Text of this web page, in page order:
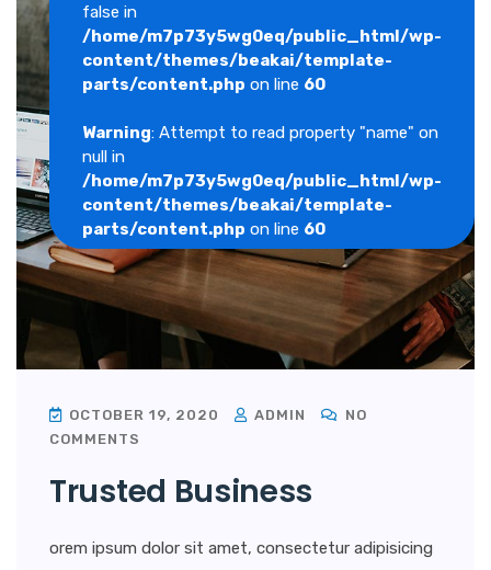
false in
/home/m7p73y5wg0eq/public_html/wp-
content/themes/beakai/template-
parts/content.php on line 60
Warning: Attempt to read property "name" on
null in
/home/m7p73y5wg0eq/public_html/wp-
content/themes/beakai/template-
parts/content.php on line 60
OCTOBER 19, 2020 ADMIN
NO
COMMENTS
Trusted Business
orem ipsum dolor sit amet, consectetur adipisicing